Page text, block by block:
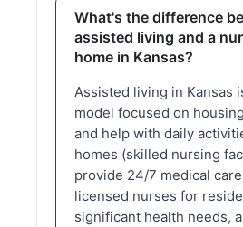
What's the difference
assisted living and a
home in Kansas?
Assisted living in Kansas
model focused on
and help with daily
homes (skilled nursing
provide 24/7 medical
licensed nurses for
significant health needs,